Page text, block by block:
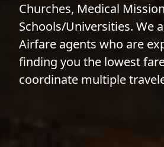
Churches, Medical
Schools/Universities. We
Airfare agents who are
finding you the lowest
coordinate multiple